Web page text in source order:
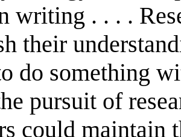
writing . . . .
their
do something
pursuit of
could maintain